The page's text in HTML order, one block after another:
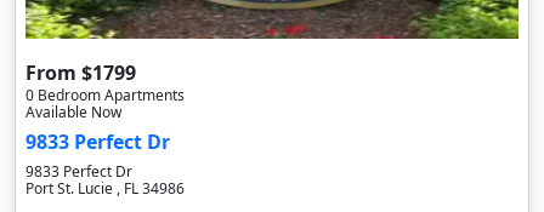
From $1799
0 Bedroom Apartments
Available Now
9833 Perfect Dr
9833 Perfect Dr
Port St. Lucie , FL 34986